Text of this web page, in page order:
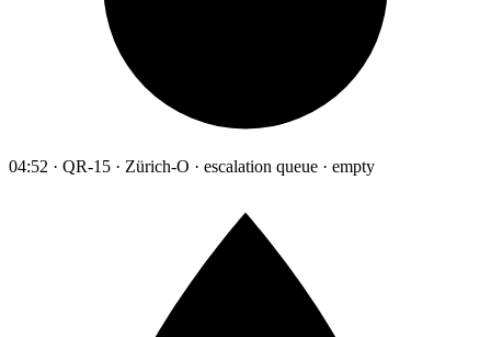
04:52 · QR-15 · Zürich-O · escalation queue · empty